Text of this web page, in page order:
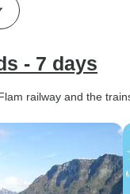
- 7 days
railway and the